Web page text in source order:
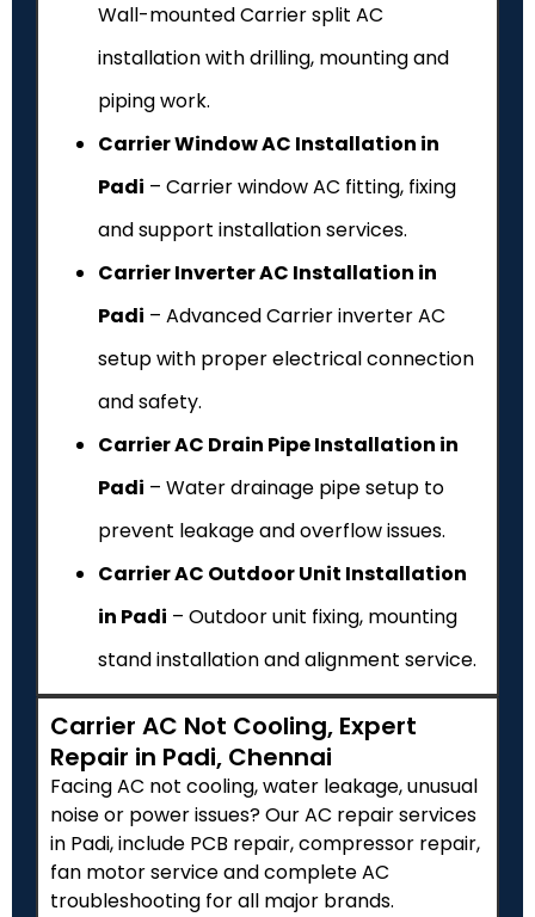
Wall-mounted Carrier split AC
installation with drilling, mounting and
piping work.
Carrier Window AC Installation in
Padi – Carrier window AC fitting, fixing
and support installation services.
Carrier Inverter AC Installation in
Padi – Advanced Carrier inverter AC
setup with proper electrical connection
and safety.
Carrier AC Drain Pipe Installation in
Padi – Water drainage pipe setup to
prevent leakage and overflow issues.
Carrier AC Outdoor Unit Installation
in Padi – Outdoor unit fixing, mounting
stand installation and alignment service.
Carrier AC Not Cooling, Expert
Repair in Padi, Chennai
Facing AC not cooling, water leakage, unusual
noise or power issues? Our AC repair services
in Padi, include PCB repair, compressor repair,
fan motor service and complete AC
troubleshooting for all major brands.